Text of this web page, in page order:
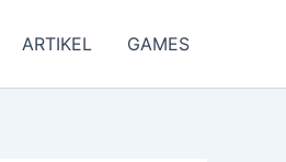
ARTIKEL GAMES